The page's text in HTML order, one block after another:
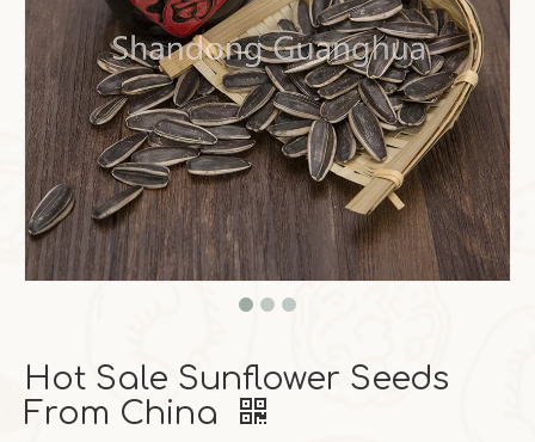
Hot Sale Sunflower Seeds
From China